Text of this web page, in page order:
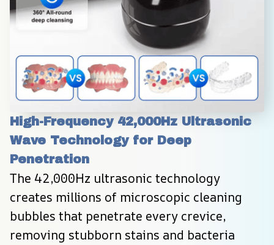
High-Frequency 42,000Hz Ultrasonic
Wave Technology for Deep
Penetration
The 42,000Hz ultrasonic technology
creates millions of microscopic cleaning
bubbles that penetrate every crevice,
removing stubborn stains and bacteria